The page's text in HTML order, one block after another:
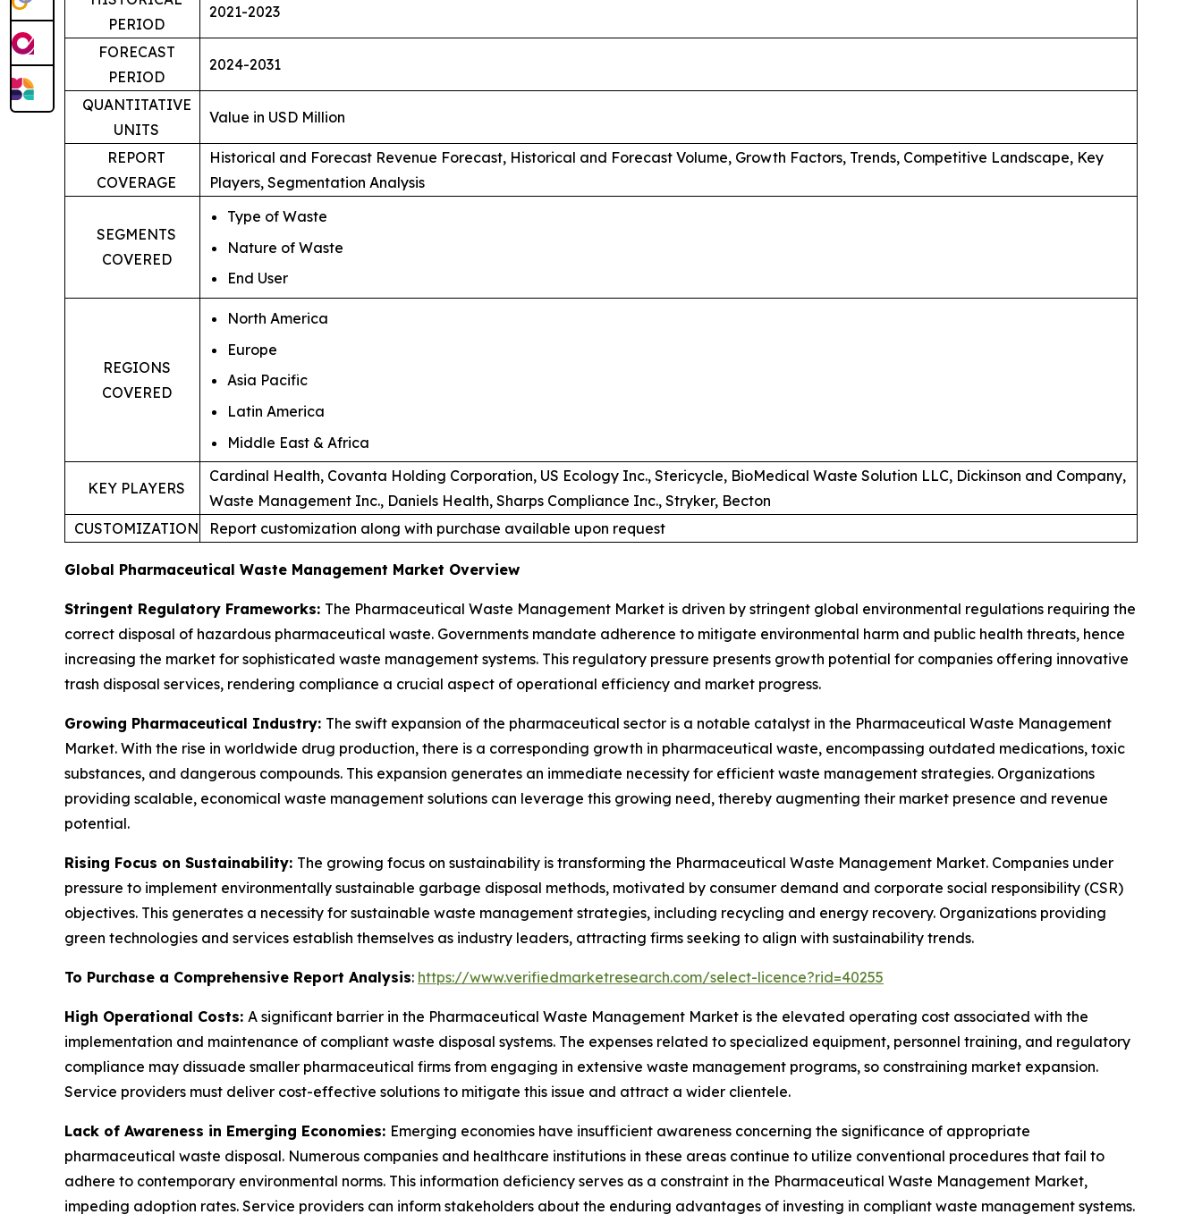
PERIOD
2021-2023
FORECAST
PERIOD
2024-2031
QUANTITATIVE
UNITS
Value in USD Million
REPORT
COVERAGE
Historical and Forecast Revenue Forecast, Historical and Forecast Volume, Growth Factors, Trends, Competitive Landscape, Key
Players, Segmentation Analysis
SEGMENTS
COVERED
Type of Waste
Nature of Waste
End User
REGIONS
COVERED
North America
Europe
Asia Pacific
Latin America
Middle East & Africa
KEY PLAYERS
Cardinal Health, Covanta Holding Corporation, US Ecology Inc., Stericycle, BioMedical Waste Solution LLC, Dickinson and Company,
Waste Management Inc., Daniels Health, Sharps Compliance Inc., Stryker, Becton
CUSTOMIZATION
Report customization along with purchase available upon request
Global Pharmaceutical Waste Management Market Overview
Stringent Regulatory Frameworks: The Pharmaceutical Waste Management Market is driven by stringent global environmental regulations requiring the
correct disposal of hazardous pharmaceutical waste. Governments mandate adherence to mitigate environmental harm and public health threats, hence
increasing the market for sophisticated waste management systems. This regulatory pressure presents growth potential for companies offering innovative
trash disposal services, rendering compliance a crucial aspect of operational efficiency and market progress.
Growing Pharmaceutical Industry: The swift expansion of the pharmaceutical sector is a notable catalyst in the Pharmaceutical Waste Management
Market. With the rise in worldwide drug production, there is a corresponding growth in pharmaceutical waste, encompassing outdated medications, toxic
substances, and dangerous compounds. This expansion generates an immediate necessity for efficient waste management strategies. Organizations
providing scalable, economical waste management solutions can leverage this growing need, thereby augmenting their market presence and revenue
potential.
Rising Focus on Sustainability: The growing focus on sustainability is transforming the Pharmaceutical Waste Management Market. Companies under
pressure to implement environmentally sustainable garbage disposal methods, motivated by consumer demand and corporate social responsibility (CSR)
objectives. This generates a necessity for sustainable waste management strategies, including recycling and energy recovery. Organizations providing
green technologies and services establish themselves as industry leaders, attracting firms seeking to align with sustainability trends.
To Purchase a Comprehensive Report Analysis: https://www.verifiedmarketresearch.com/select-licence?rid=40255
High Operational Costs: A significant barrier in the Pharmaceutical Waste Management Market is the elevated operating cost associated with the
implementation and maintenance of compliant waste disposal systems. The expenses related to specialized equipment, personnel training, and regulatory
compliance may dissuade smaller pharmaceutical firms from engaging in extensive waste management programs, so constraining market expansion.
Service providers must deliver cost-effective solutions to mitigate this issue and attract a wider clientele.
Lack of Awareness in Emerging Economies: Emerging economies have insufficient awareness concerning the significance of appropriate
pharmaceutical waste disposal. Numerous companies and healthcare institutions in these areas continue to utilize conventional procedures that fail to
adhere to contemporary environmental norms. This information deficiency serves as a constraint in the Pharmaceutical Waste Management Market,
impeding adoption rates. Service providers can inform stakeholders about the enduring advantages of investing in compliant waste management systems.